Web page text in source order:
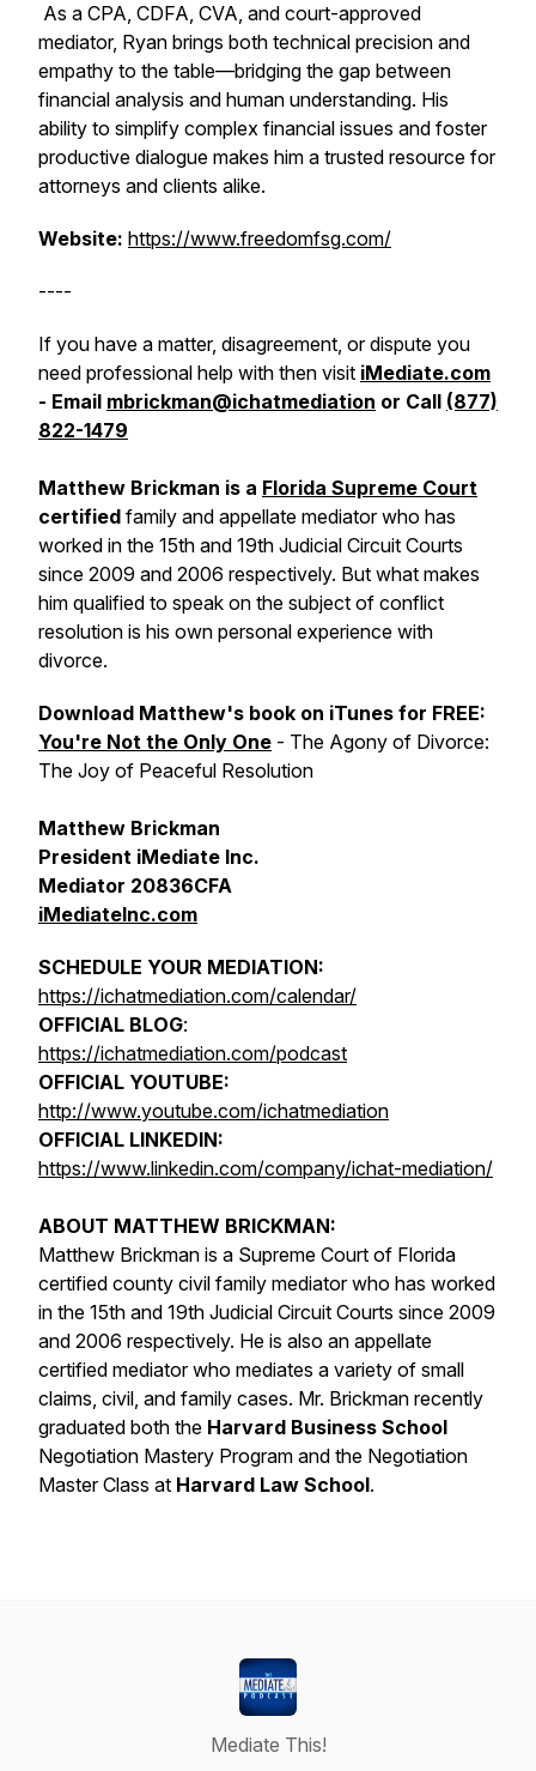
As a CPA, CDFA, CVA, and court-approved
mediator, Ryan brings both technical precision and
empathy to the table—bridging the gap between
financial analysis and human understanding. His
ability to simplify complex financial issues and foster
productive dialogue makes him a trusted resource for
attorneys and clients alike.
Website: https://www.freedomfsg.com/
----
If you have a matter, disagreement, or dispute you
need professional help with then visit iMediate.com
- Email mbrickman@ichatmediation or Call (877)
822-1479
Matthew Brickman is a Florida Supreme Court
certified family and appellate mediator who has
worked in the 15th and 19th Judicial Circuit Courts
since 2009 and 2006 respectively. But what makes
him qualified to speak on the subject of conflict
resolution is his own personal experience with
divorce.
Download Matthew's book on iTunes for FREE:
You're Not the Only One - The Agony of Divorce:
The Joy of Peaceful Resolution
Matthew Brickman
President iMediate Inc.
Mediator 20836CFA
iMediateInc.com
SCHEDULE YOUR MEDIATION:
https://ichatmediation.com/calendar/
OFFICIAL BLOG:
https://ichatmediation.com/podcast
OFFICIAL YOUTUBE:
http://www.youtube.com/ichatmediation
OFFICIAL LINKEDIN:
https://www.linkedin.com/company/ichat-mediation/
ABOUT MATTHEW BRICKMAN:
Matthew Brickman is a Supreme Court of Florida
certified county civil family mediator who has worked
in the 15th and 19th Judicial Circuit Courts since 2009
and 2006 respectively. He is also an appellate
certified mediator who mediates a variety of small
claims, civil, and family cases. Mr. Brickman recently
graduated both the Harvard Business School
Negotiation Mastery Program and the Negotiation
Master Class at Harvard Law School.
Mediate This!